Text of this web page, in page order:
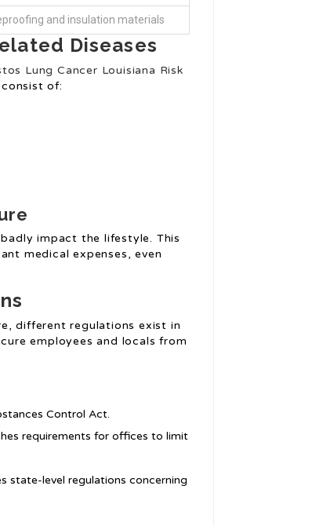
and insulation materials
Diseases
Lung Cancer Louisiana Risk
of:
impact the lifestyle. This
medical expenses, even
different regulations exist in
employees and locals from
Control Act.
requirements for offices to limit
state-level regulations concerning